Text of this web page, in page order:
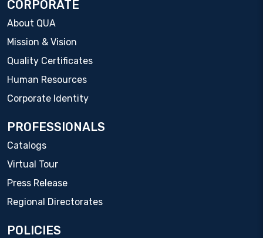
CORPORATE
About QUA
Mission & Vision
Quality Certificates
Human Resources
Corporate Identity
PROFESSIONALS
Catalogs
Virtual Tour
Press Release
Regional Directorates
POLICIES